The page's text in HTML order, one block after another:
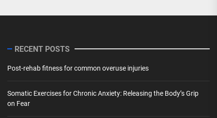
RECENT POSTS
Post-rehab fitness for common overuse injuries
Somatic Exercises for Chronic Anxiety: Releasing the Body’s Grip
on Fear